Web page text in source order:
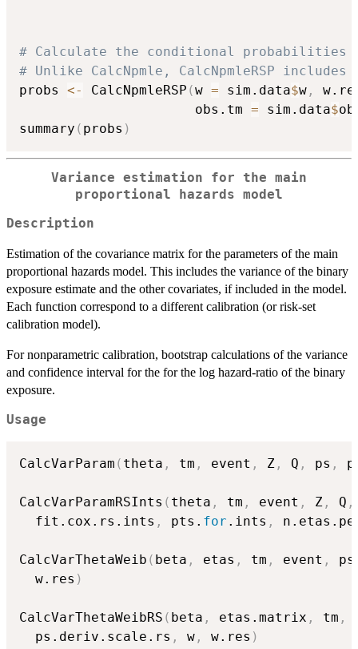
# Calculate the conditional probabilities
# Unlike CalcNpmle, CalcNpmleRSP
probs <- CalcNpmleRSP (w = sim.data$w ,
                      obs.tm
= sim.data$
summary ( probs )
Variance estimation for the main
proportional hazards model
Description
Estimation of the covariance matrix for the parameters of the main
proportional hazards model. This includes the variance of the binary
exposure estimate and the other covariates, if included in the model.
Each function correspond to a different calibration (or risk-set
calibration model).
For nonparametric calibration, bootstrap calculations of the variance
and confidence interval for the for the log hazard-ratio of the binary
exposure.
Usage
CalcVarParam ( theta , tm , event , Z , Q , ps ,
CalcVarParamRSInts ( theta , tm , event , Z , Q ,
  fit.cox.rs.ints
, pts. for .ints ,
CalcVarThetaWeib ( beta , etas , tm , event , ps
  w.res
)
CalcVarThetaWeibRS ( beta , etas.matrix , tm ,
  ps.deriv.scale.rs
, w , w.res )